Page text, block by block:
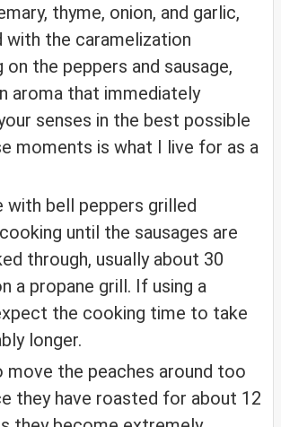
thyme, onion, and garlic,
with the caramelization
on the peppers and sausage,
aroma that immediately
senses in the best possible
moments is what I live for as a
until the sausages are
through, usually about 30
a propane grill. If using a
the cooking time to take
longer.
move the peaches around too
they have roasted for about 12